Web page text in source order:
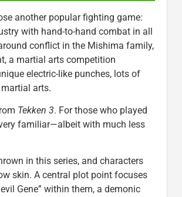
another popular fighting game:
with hand-to-hand combat in all
conflict in the Mishima family,
a martial arts competition
electric-like punches, lots of
arts.
Tekken 3. For those who played
familiar—albeit with much less
in this series, and characters
skin. A central plot point focuses
Gene” within them, a demonic